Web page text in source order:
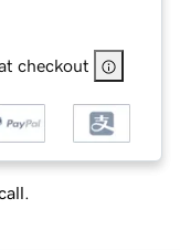
checkout